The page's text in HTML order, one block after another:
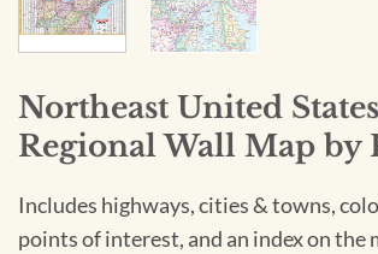
Northeast United States
Regional Wall Map by
Includes highways, cities & towns,
points of interest, and an index on the